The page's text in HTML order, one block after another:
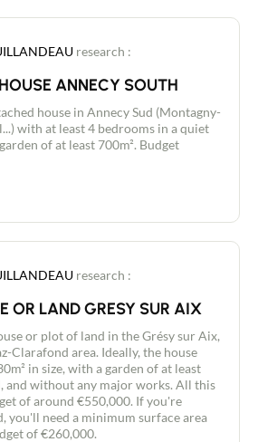
research :
ANNECY SOUTH
house in Annecy Sud (Montagny-
with at least 4 bedrooms in a quiet
of at least 700m². Budget
research :
OR LAND GRESY SUR AIX
or plot of land in the Grésy sur Aix,
Clarafond area. Ideally, the house
in size, with a garden of at least
and without any major works. All this
of around €550,000. If you're
you'll need a minimum surface area
of €260,000.